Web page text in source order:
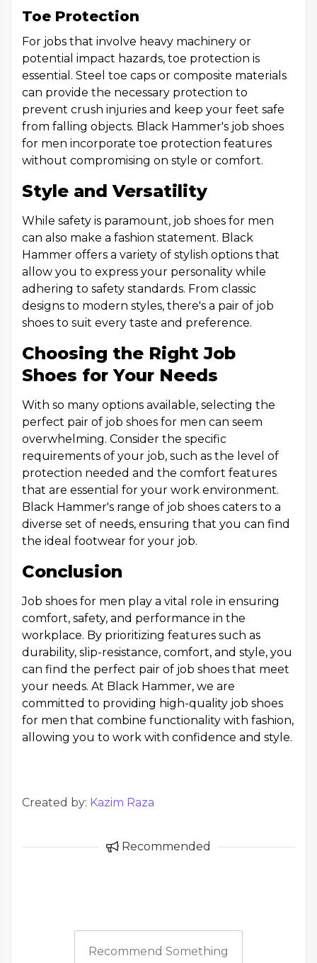
Toe Protection
For jobs that involve heavy machinery or
potential impact hazards, toe protection is
essential. Steel toe caps or composite materials
can provide the necessary protection to
prevent crush injuries and keep your feet safe
from falling objects. Black Hammer's job shoes
for men incorporate toe protection features
without compromising on style or comfort.
Style and Versatility
While safety is paramount, job shoes for men
can also make a fashion statement. Black
Hammer offers a variety of stylish options that
allow you to express your personality while
adhering to safety standards. From classic
designs to modern styles, there's a pair of job
shoes to suit every taste and preference.
Choosing the Right Job
Shoes for Your Needs
With so many options available, selecting the
perfect pair of job shoes for men can seem
overwhelming. Consider the specific
requirements of your job, such as the level of
protection needed and the comfort features
that are essential for your work environment.
Black Hammer's range of job shoes caters to a
diverse set of needs, ensuring that you can find
the ideal footwear for your job.
Conclusion
Job shoes for men play a vital role in ensuring
comfort, safety, and performance in the
workplace. By prioritizing features such as
durability, slip-resistance, comfort, and style, you
can find the perfect pair of job shoes that meet
your needs. At Black Hammer, we are
committed to providing high-quality job shoes
for men that combine functionality with fashion,
allowing you to work with confidence and style.
Created by: Kazim Raza
Recommended
Recommend Something